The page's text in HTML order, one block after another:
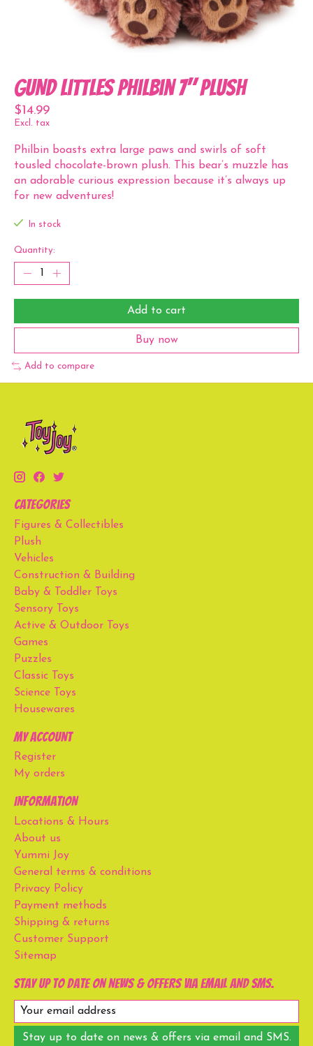
GUND Littles Philbin 7" Plush
$14.99
Excl. tax
Philbin boasts extra large paws and swirls of soft
tousled chocolate-brown plush. This bear’s muzzle has
an adorable curious expression because it’s always up
for new adventures!
In stock
Quantity:
Add to cart
Buy now
Add to compare
Categories
Figures & Collectibles
Plush
Vehicles
Construction & Building
Baby & Toddler Toys
Sensory Toys
Active & Outdoor Toys
Games
Puzzles
Classic Toys
Science Toys
Housewares
My account
Register
My orders
Information
Locations & Hours
About us
Yummi Joy
General terms & conditions
Privacy Policy
Payment methods
Shipping & returns
Customer Support
Sitemap
Stay up to date on news & offers via email and SMS.
Stay up to date on news & offers via email and SMS.